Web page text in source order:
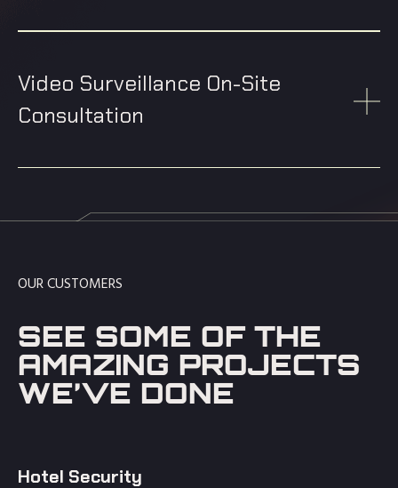
Video Surveillance On-Site
Consultation
OUR CUSTOMERS
SEE SOME OF THE
AMAZING PROJECTS
WE’VE DONE
Hotel Security